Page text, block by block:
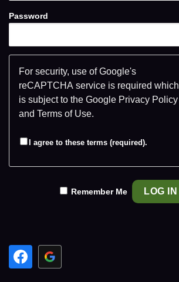
Password
For security, use of Google's
reCAPTCHA service is required which
is subject to the Google Privacy Policy
and Terms of Use.
I agree to these terms (required).
Remember Me